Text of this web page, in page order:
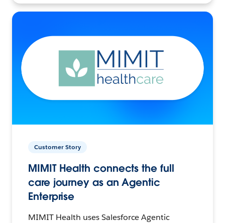
Customer Story
MIMIT Health connects the full
care journey as an Agentic
Enterprise
MIMIT Health uses Salesforce Agentic